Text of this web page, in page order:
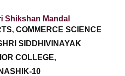
Shikshan Mandal
COMMERCE SCIENCE
SIDDHIVINAYAK
COLLEGE,
NASHIK-10